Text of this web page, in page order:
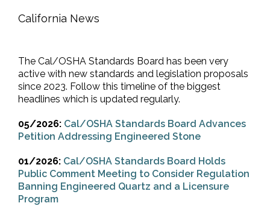
California News
The Cal/OSHA Standards Board has been very
active with new standards and legislation proposals
since 2023. Follow this timeline of the biggest
headlines which is updated regularly.
05/2026: Cal/OSHA Standards Board Advances
Petition Addressing Engineered Stone
01/2026: Cal/OSHA Standards Board Holds
Public Comment Meeting to Consider Regulation
Banning Engineered Quartz and a Licensure
Program